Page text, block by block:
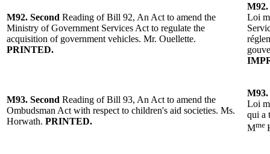
M92. Second Reading of Bill 92, An Act to amend the
Ministry of Government Services Act to regulate the
acquisition of government vehicles. Mr. Ouellette.
PRINTED.
M92.
Loi
M93. Second Reading of Bill 93, An Act to amend the
Ombudsman Act with respect to children's aid societies. Ms.
Horwath. PRINTED.
M93.
Loi
qui a
Mme